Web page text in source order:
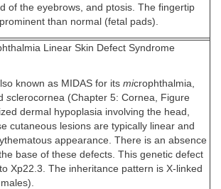
of the eyebrows, and ptosis. The fingertip
than normal (fetal pads).
Linear Skin Defect Syndrome
known as MIDAS for its microphthalmia,
sclerocornea (Chapter 5: Cornea, Figure
dermal hypoplasia involving the head,
cutaneous lesions are typically linear and
appearance. There is an absence
base of these defects. This genetic defect
Xp22.3. The inheritance pattern is X-linked